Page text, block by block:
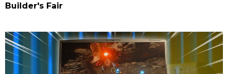
Builder's Fair